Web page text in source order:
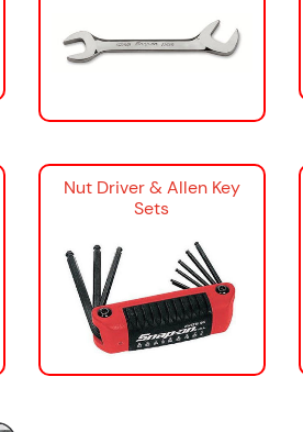
Nut Driver & Allen Key
Sets